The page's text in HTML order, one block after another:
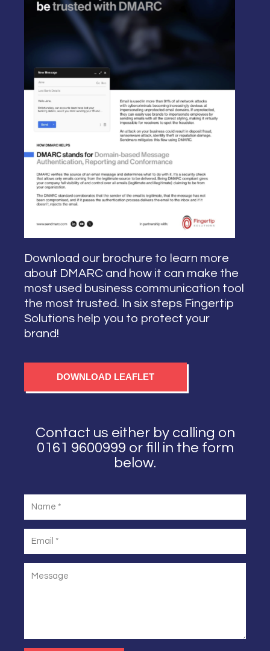
Download our brochure to learn more
about DMARC and how it can make the
most used business communication tool
the most trusted. In six steps Fingertip
Solutions help you to protect your
brand!
DOWNLOAD LEAFLET
Contact us either by calling on
0161 9600999 or fill in the form
below.